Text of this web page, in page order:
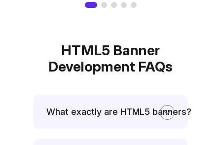
HTML5 Banner
Development FAQs
What exactly are HTML5 banners?